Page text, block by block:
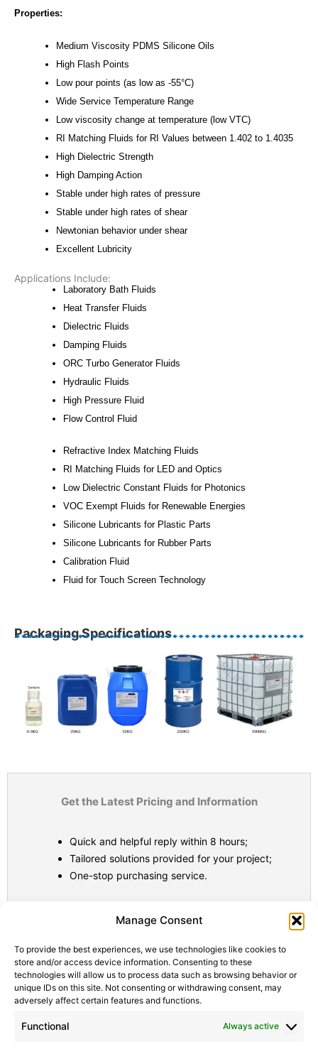
Manage Consent
To provide the best experiences, we use technologies like cookies to
store and/or access device information. Consenting to these
technologies will allow us to process data such as browsing behavior or
unique IDs on this site. Not consenting or withdrawing consent, may
adversely affect certain features and functions.
Functional Always active
Properties:
Medium Viscosity PDMS Silicone Oils
High Flash Points
Low pour points (as low as ‐55°C)
Wide Service Temperature Range
Low viscosity change at temperature (low VTC)
RI Matching Fluids for RI Values between 1.402 to 1.4035
High Dielectric Strength
High Damping Action
Stable under high rates of pressure
Stable under high rates of shear
Newtonian behavior under shear
Excellent Lubricity
Applications Include:
Laboratory Bath Fluids
Heat Transfer Fluids
Dielectric Fluids
Damping Fluids
ORC Turbo Generator Fluids
Hydraulic Fluids
High Pressure Fluid
Flow Control Fluid
Refractive Index Matching Fluids
RI Matching Fluids for LED and Optics
Low Dielectric Constant Fluids for Photonics
VOC Exempt Fluids for Renewable Energies
Silicone Lubricants for Plastic Parts
Silicone Lubricants for Rubber Parts
Calibration Fluid
Fluid for Touch Screen Technology
Packaging Specifications
Get the Latest Pricing and Information
Quick and helpful reply within 8 hours;
Tailored solutions provided for your project;
One-stop purchasing service.